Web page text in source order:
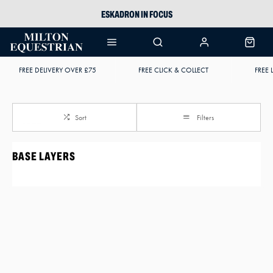
ESKADRON IN FOCUS
ARIAT HARPER H2O
FREE DELIVERY OVER £75 FREE CLICK & COLLECT FREE
Sort Filters
BASE LAYERS